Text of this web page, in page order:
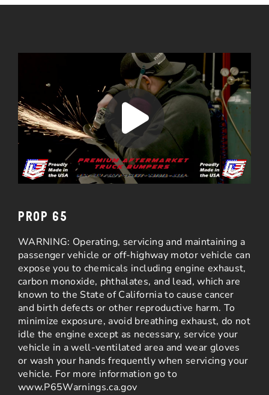
PROP 65
WARNING: Operating, servicing and maintaining a
passenger vehicle or off-highway motor vehicle can
expose you to chemicals including engine exhaust,
carbon monoxide, phthalates, and lead, which are
known to the State of California to cause cancer
and birth defects or other reproductive harm. To
minimize exposure, avoid breathing exhaust, do not
idle the engine except as necessary, service your
vehicle in a well-ventilated area and wear gloves
or wash your hands frequently when servicing your
vehicle. For more information go to
www.P65Warnings.ca.gov